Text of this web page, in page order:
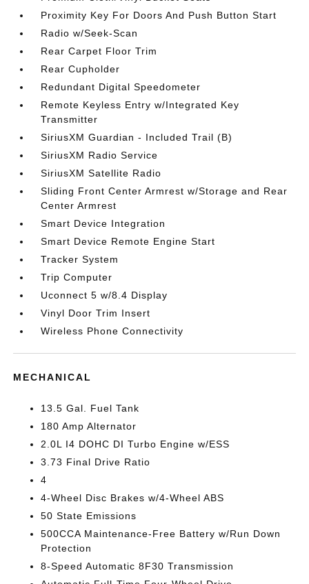
Proximity Key For Doors And Push Button Start
Radio w/Seek-Scan
Rear Carpet Floor Trim
Rear Cupholder
Redundant Digital Speedometer
Remote Keyless Entry w/Integrated Key
Transmitter
SiriusXM Guardian - Included Trail (B)
SiriusXM Radio Service
SiriusXM Satellite Radio
Sliding Front Center Armrest w/Storage and Rear
Center Armrest
Smart Device Integration
Smart Device Remote Engine Start
Tracker System
Trip Computer
Uconnect 5 w/8.4 Display
Vinyl Door Trim Insert
Wireless Phone Connectivity
MECHANICAL
13.5 Gal. Fuel Tank
180 Amp Alternator
2.0L I4 DOHC DI Turbo Engine w/ESS
3.73 Final Drive Ratio
4
4-Wheel Disc Brakes w/4-Wheel ABS
50 State Emissions
500CCA Maintenance-Free Battery w/Run Down
Protection
8-Speed Automatic 8F30 Transmission